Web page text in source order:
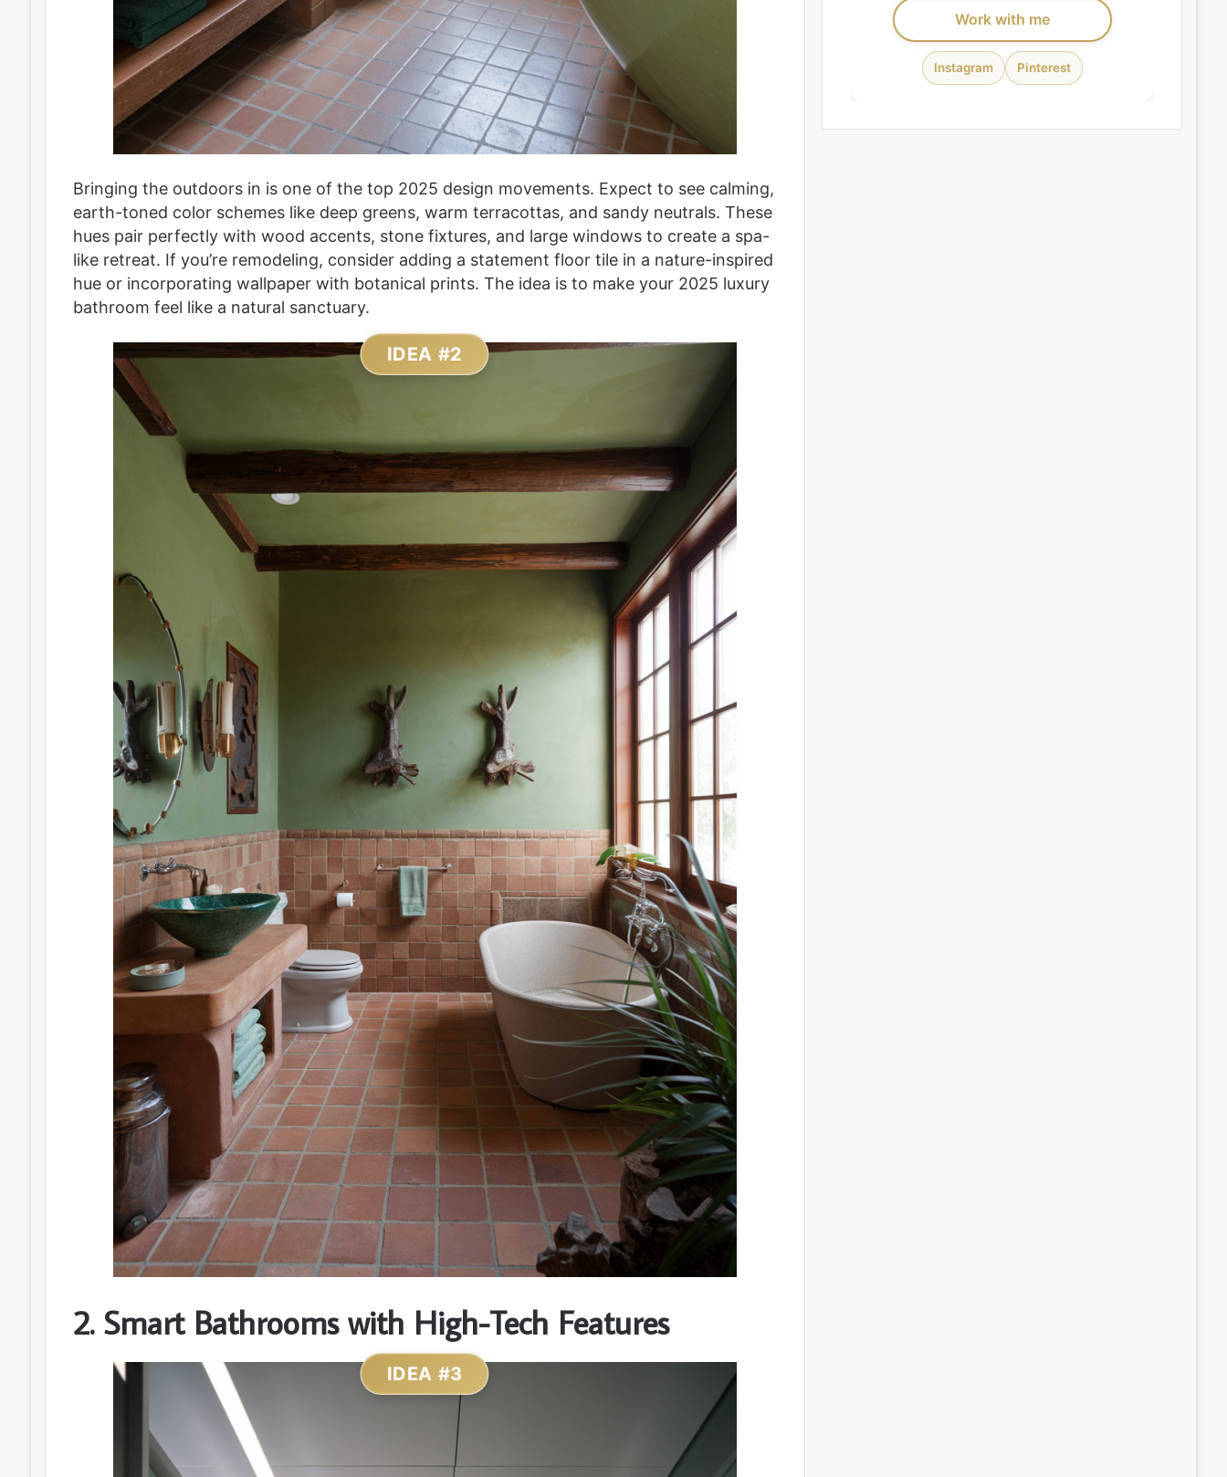
Bringing the outdoors in is one of the top 2025 design movements. Expect to see calming,
earth-toned color schemes like deep greens, warm terracottas, and sandy neutrals. These
hues pair perfectly with wood accents, stone fixtures, and large windows to create a spa-
like retreat. If you’re remodeling, consider adding a statement floor tile in a nature-inspired
hue or incorporating wallpaper with botanical prints. The idea is to make your 2025 luxury
bathroom feel like a natural sanctuary.
IDEA #2
2. Smart Bathrooms with High-Tech Features
IDEA #3
Work with me
Instagram Pinterest